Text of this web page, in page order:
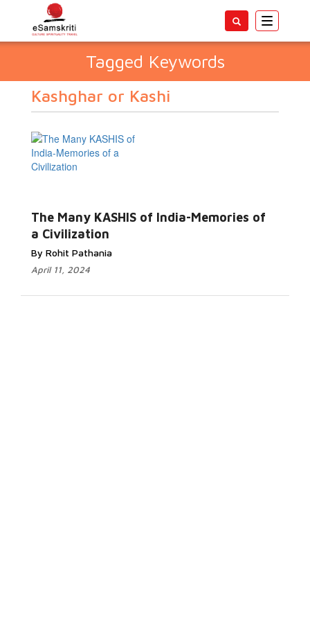
Toggle
Tagged Keywords
Kashghar or Kashi
The Many KASHIS of India-Memories of
a Civilization
By Rohit Pathania
April 11, 2024